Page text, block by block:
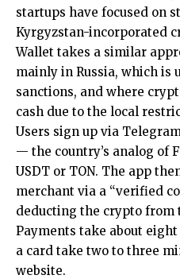
startups have focused on
Kyrgyzstan-incorporated
Wallet takes a similar
mainly in Russia, which is
sanctions, and where
cash due to the local
Users sign up via
— the country’s analog of
USDT or TON. The app
merchant via a “verified
deducting the crypto from
Payments take about
a card take two to three
website.